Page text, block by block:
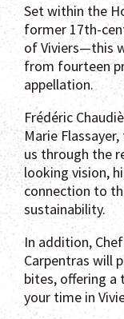
Set within the
former 17th-
of Viviers—this
from fourteen
appellation.
Frédéric
Marie
us through the
looking vision,
connection to
sustainability.
In addition,
Carpentras will
bites, offering a
your time in